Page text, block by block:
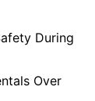
During
Over